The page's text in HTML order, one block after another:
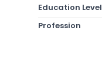
Education Level
Profession